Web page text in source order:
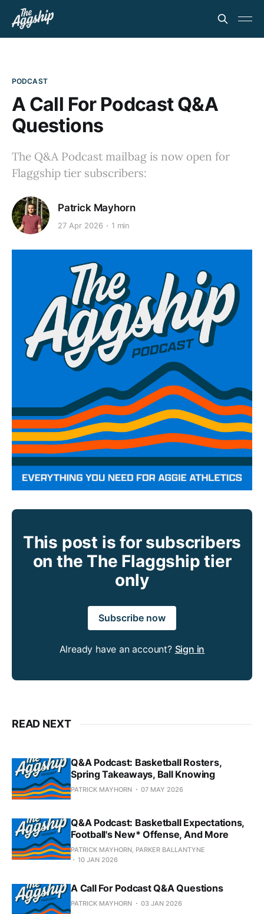
PODCAST
A Call For Podcast Q&A
Questions
The Q&A Podcast mailbag is now open for
Flaggship tier subscribers:
Patrick Mayhorn
27 Apr 2026 1 min
This post is for subscribers
on the The Flaggship tier
only
Subscribe now
Already have an account? Sign in
READ NEXT
Q&A Podcast: Basketball Rosters,
Spring Takeaways, Ball Knowing
PATRICK MAYHORN 07 MAY 2026
Q&A Podcast: Basketball Expectations,
Football's New* Offense, And More
PATRICK MAYHORN, PARKER BALLANTYNE
10 JAN 2026
A Call For Podcast Q&A Questions
PATRICK MAYHORN 03 JAN 2026